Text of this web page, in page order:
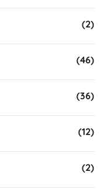
(2)
(46)
(36)
(12)
(2)